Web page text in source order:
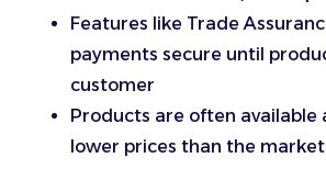
Features like Trade
payments secure until
customer
Products are often available
lower prices than the market